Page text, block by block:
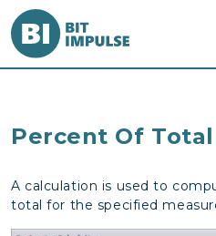
Percent Of Total
A calculation is used to
total for the specified